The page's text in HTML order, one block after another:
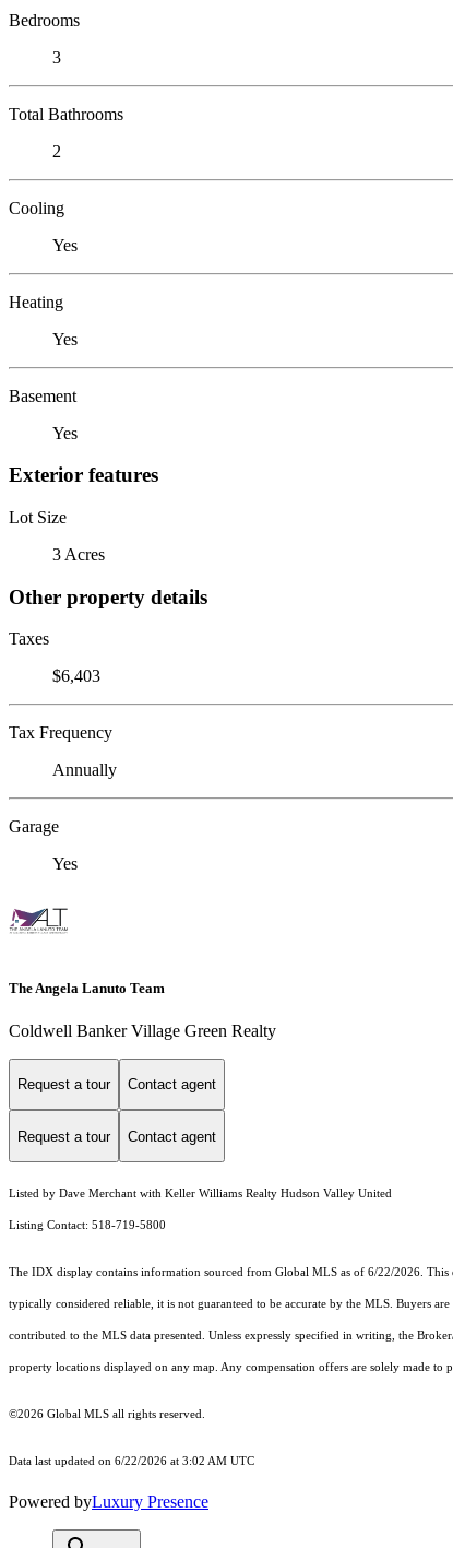
Bedrooms
3
Total Bathrooms
2
Cooling
Yes
Heating
Yes
Basement
Yes
Exterior features
Lot Size
3 Acres
Other property details
Taxes
$6,403
Tax Frequency
Annually
Garage
Yes
The Angela Lanuto Team
Coldwell Banker Village Green Realty
Request a tour Contact agent
Request a tour Contact agent
Listed by Dave Merchant with Keller Williams Realty Hudson Valley United
Listing Contact: 518-719-5800
The IDX display contains information sourced from Global MLS as of 6/22/2026.
typically considered reliable, it is not guaranteed to be accurate by the MLS. Buyers
contributed to the MLS data presented. Unless expressly specified in writing, the
property locations displayed on any map. Any compensation offers are solely made to
©2026 Global MLS all rights reserved.
Data last updated on 6/22/2026 at 3:02 AM UTC
Powered byLuxury Presence